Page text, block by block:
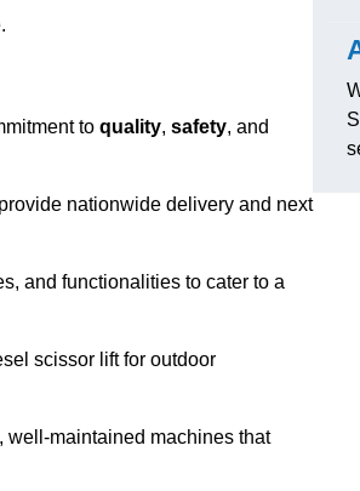
to quality, safety, and
nationwide delivery and next
and functionalities to cater to a
scissor lift for outdoor
maintained machines that